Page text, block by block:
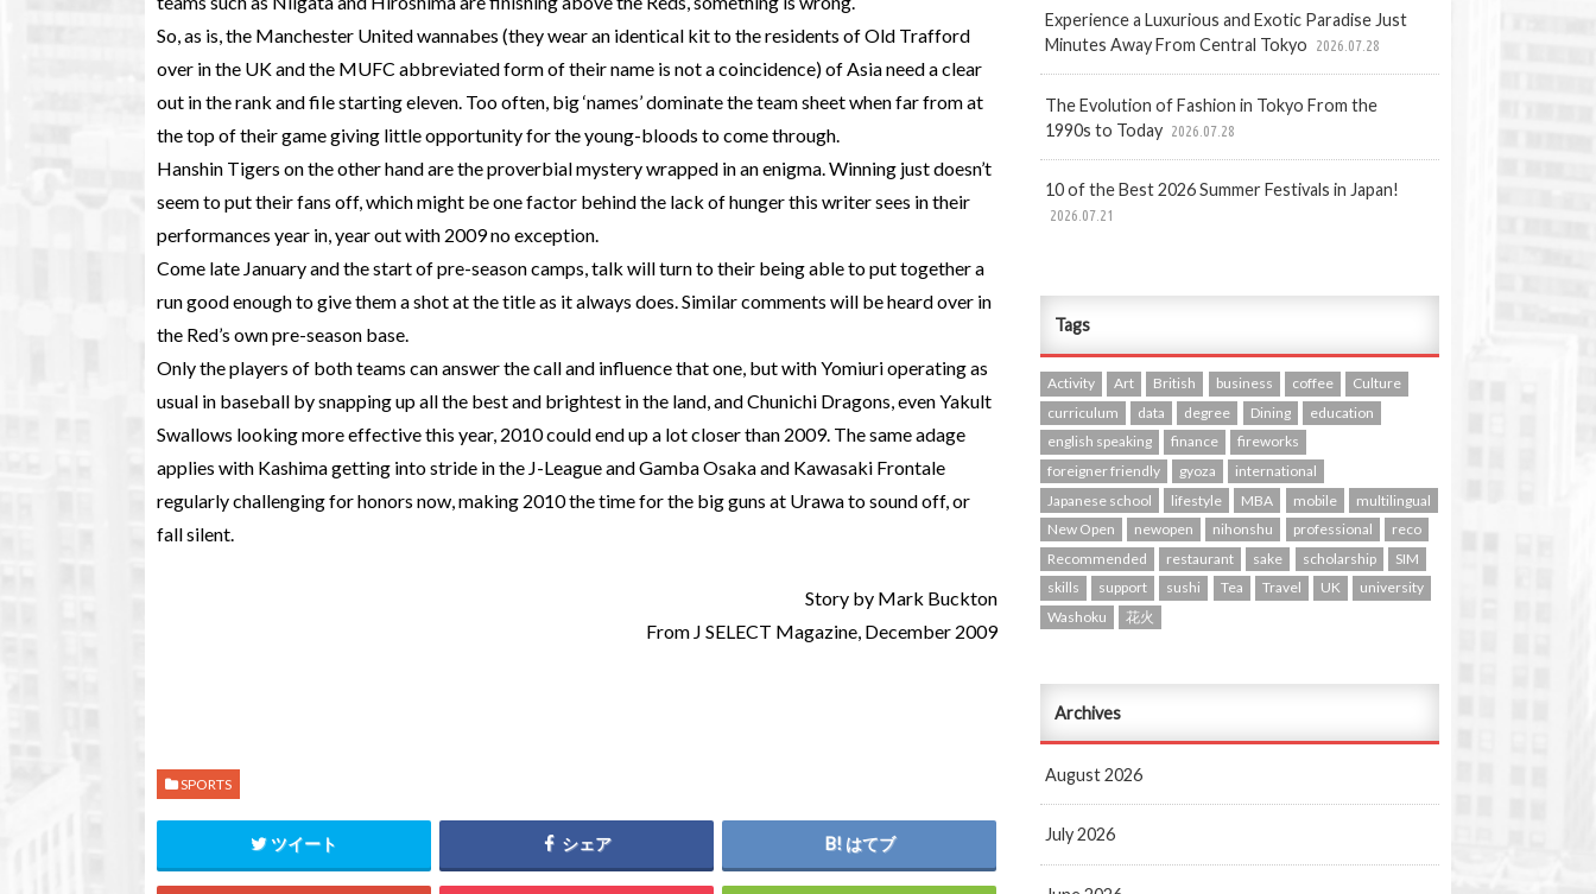
So, as is, the Manchester United wannabes (they wear an identical kit to the residents of Old Trafford
over in the UK and the MUFC abbreviated form of their name is not a coincidence) of Asia need a clear
out in the rank and file starting eleven. Too often, big ‘names’ dominate the team sheet when far from at
the top of their game giving little opportunity for the young-bloods to come through.
Hanshin Tigers on the other hand are the proverbial mystery wrapped in an enigma. Winning just doesn’t
seem to put their fans off, which might be one factor behind the lack of hunger this writer sees in their
performances year in, year out with 2009 no exception.
Come late January and the start of pre-season camps, talk will turn to their being able to put together a
run good enough to give them a shot at the title as it always does. Similar comments will be heard over in
the Red’s own pre-season base.
Only the players of both teams can answer the call and influence that one, but with Yomiuri operating as
usual in baseball by snapping up all the best and brightest in the land, and Chunichi Dragons, even Yakult
Swallows looking more effective this year, 2010 could end up a lot closer than 2009. The same adage
applies with Kashima getting into stride in the J-League and Gamba Osaka and Kawasaki Frontale
regularly challenging for honors now, making 2010 the time for the big guns at Urawa to sound off, or
fall silent.
Story by Mark Buckton
From J SELECT Magazine, December 2009
SPORTS
ツイート シェア はてブ
Experience a Luxurious and Exotic Paradise Just
Minutes Away From Central Tokyo
2026.07.28
The Evolution of Fashion in Tokyo From the
1990s to Today 2026.07.28
10 of the Best 2026 Summer Festivals in Japan!
2026.07.21
Tags
Activity Art British business coffee
Culture
curriculum
data degree Dining
education
english speaking
finance
fireworks
foreigner friendly
gyoza
international
Japanese school
lifestyle MBA mobile
multilingual
New Open
newopen nihonshu professional
reco
Recommended
restaurant sake scholarship
SIM
skills
support sushi Tea Travel UK
university
Washoku
花火
Archives
August 2026
July 2026